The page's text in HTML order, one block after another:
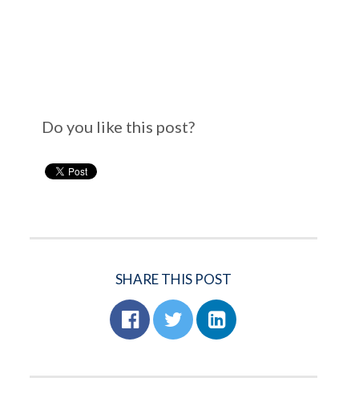
Do you like this post?
SHARE THIS POST